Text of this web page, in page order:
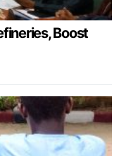
Boost